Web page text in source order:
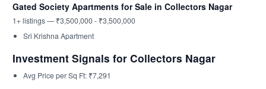
Gated Society Apartments for Sale in Collectors Nagar
1+ listings — ₹3,500,000 - ₹3,500,000
Sri Krishna Apartment
Investment Signals for Collectors Nagar
Avg Price per Sq Ft: ₹7,291